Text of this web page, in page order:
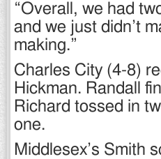
“Overall, we had
and we just didn’t
making.”
Charles City (4-8)
Hickman. Randall
Richard tossed in
one.
Middlesex’s Smith